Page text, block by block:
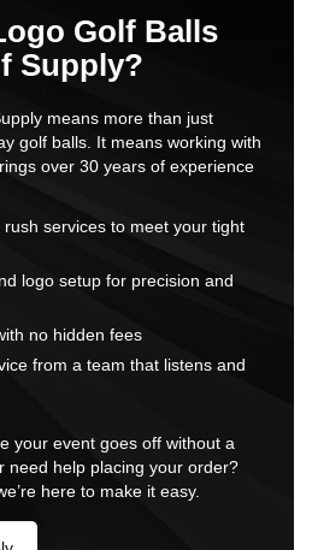
Golf Balls
Supply?
means more than just
golf balls. It means working with
over 30 years of experience
services to meet your tight
logo setup for precision and
no hidden fees
from a team that listens and
your event goes off without a
need help placing your order?
here to make it easy.